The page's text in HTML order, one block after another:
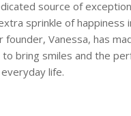
source of
sprinkle of happiness
founder, Vanessa, has
to bring smiles and the
life.